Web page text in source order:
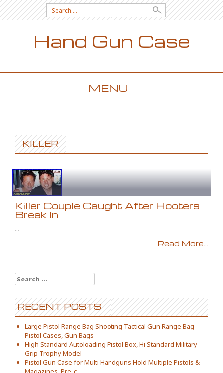
Search for:
Hand Gun Case
MENU
KILLER
Killer Couple Caught After Hooters
Break In
...
Read More...
Search for:
RECENT POSTS
Large Pistol Range Bag Shooting Tactical Gun Range Bag
Pistol Cases, Gun Bags
High Standard Autoloading Pistol Box, Hi Standard Military
Grip Trophy Model
Pistol Gun Case for Multi Handguns Hold Multiple Pistols &
Magazines, Pre-c